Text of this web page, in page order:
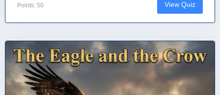
Points: 50 View Quiz